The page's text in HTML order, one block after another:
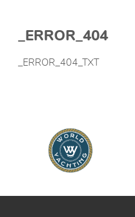
_ERROR_404
_ERROR_404_TXT